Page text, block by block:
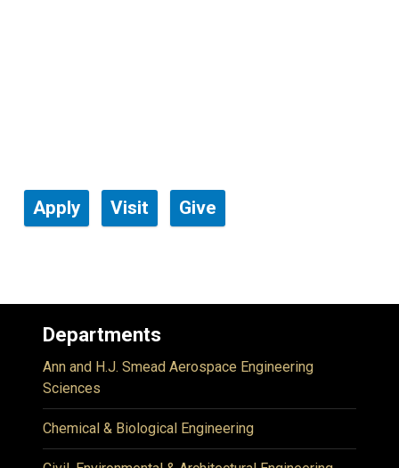
Apply Visit Give
Departments
Ann and H.J. Smead Aerospace Engineering
Sciences
Chemical & Biological Engineering